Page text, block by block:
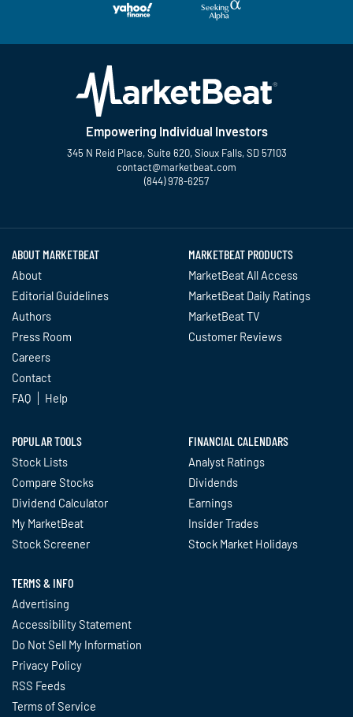
Empowering Individual Investors
345 N Reid Place, Suite 620, Sioux Falls, SD 57103
contact@marketbeat.com
(844) 978-6257
ABOUT MARKETBEAT
About
Editorial Guidelines
Authors
Press Room
Careers
Contact
FAQ
Help
MARKETBEAT PRODUCTS
MarketBeat All Access
MarketBeat Daily Ratings
MarketBeat TV
Customer Reviews
POPULAR TOOLS
Stock Lists
Compare Stocks
Dividend Calculator
My MarketBeat
Stock Screener
FINANCIAL CALENDARS
Analyst Ratings
Dividends
Earnings
Insider Trades
Stock Market Holidays
TERMS & INFO
Advertising
Accessibility Statement
Do Not Sell My Information
Privacy Policy
RSS Feeds
Terms of Service